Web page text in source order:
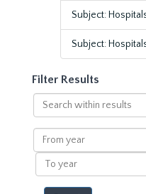
Subject:
Subject:
Filter Results
Search
within
results
From
year
To
year